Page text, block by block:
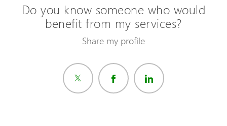
Do you know someone who would
benefit from my services?
Share my profile